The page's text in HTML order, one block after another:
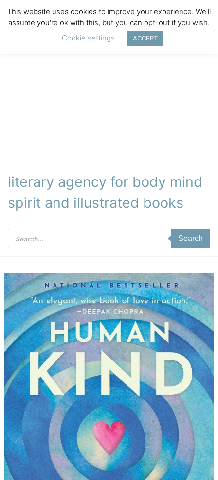
literary agency for body mind
spirit and illustrated books
Products
search
Search
This website uses cookies to improve your experience. We'll
assume you're ok with this, but you can opt-out if you wish.
Cookie settings
ACCEPT